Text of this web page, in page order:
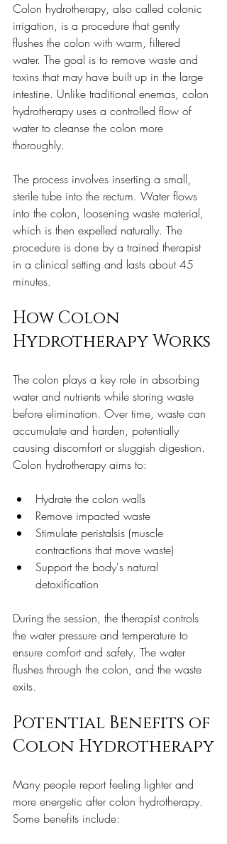
Colon hydrotherapy, also called colonic
irrigation, is a procedure that gently
flushes the colon with warm, filtered
water. The goal is to remove waste and
toxins that may have built up in the large
intestine. Unlike traditional enemas, colon
hydrotherapy uses a controlled flow of
water to cleanse the colon more
thoroughly.
The process involves inserting a small,
sterile tube into the rectum. Water flows
into the colon, loosening waste material,
which is then expelled naturally. The
procedure is done by a trained therapist
in a clinical setting and lasts about 45
minutes.
How Colon
Hydrotherapy Works
The colon plays a key role in absorbing
water and nutrients while storing waste
before elimination. Over time, waste can
accumulate and harden, potentially
causing discomfort or sluggish digestion.
Colon hydrotherapy aims to:
Hydrate the colon walls
Remove impacted waste
Stimulate peristalsis (muscle
contractions that move waste)
Support the body's natural
detoxification
During the session, the therapist controls
the water pressure and temperature to
ensure comfort and safety. The water
flushes through the colon, and the waste
exits.
Potential Benefits of
Colon Hydrotherapy
Many people report feeling lighter and
more energetic after colon hydrotherapy.
Some benefits include: